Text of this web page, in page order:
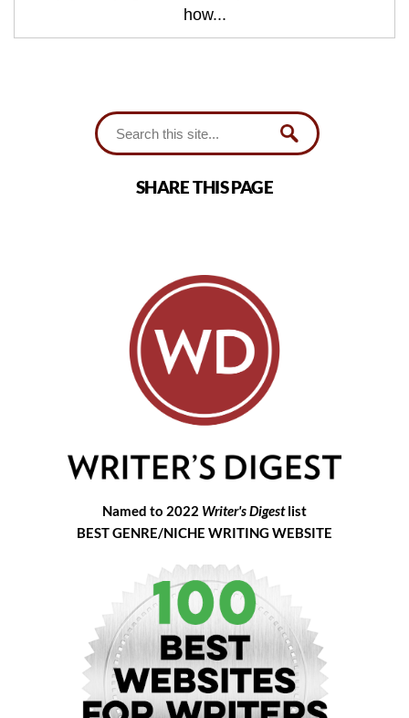
how...
SHARE THIS PAGE
Named to 2022 Writer's Digestlist
BEST GENRE/NICHE WRITING WEBSITE